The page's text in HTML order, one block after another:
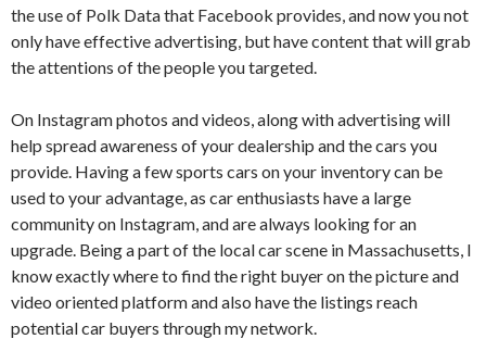
the use of Polk Data that Facebook provides, and now you not
only have effective advertising, but have content that will grab
the attentions of the people you targeted.
On Instagram photos and videos, along with advertising will
help spread awareness of your dealership and the cars you
provide. Having a few sports cars on your inventory can be
used to your advantage, as car enthusiasts have a large
community on Instagram, and are always looking for an
upgrade. Being a part of the local car scene in Massachusetts, I
know exactly where to find the right buyer on the picture and
video oriented platform and also have the listings reach
potential car buyers through my network.